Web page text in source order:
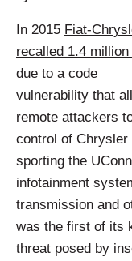
In 2015 Fiat-
recalled 1.4
due to a code
vulnerability that
remote attackers
control of Chrysler
sporting the
infotainment
transmission and
was the first of its
threat posed by